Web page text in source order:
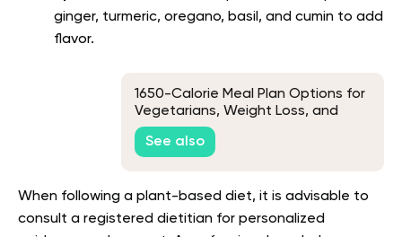
ginger, turmeric, oregano, basil, and cumin to add
flavor.
1650-Calorie Meal Plan Options for
Vegetarians, Weight Loss, and
Muscle Gains
See also
When following a plant-based diet, it is advisable to
consult a registered dietitian for personalized